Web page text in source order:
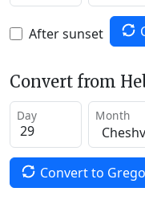
After sunset
Convert from
Day Month
Convert to